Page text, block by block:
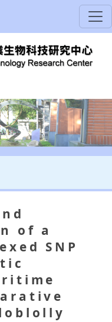
of a
SNP